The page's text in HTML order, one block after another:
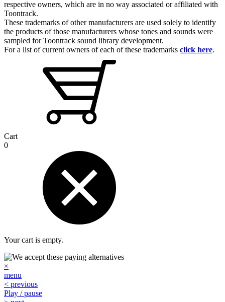
respective owners, which are in no way associated or affiliated with
Toontrack.
These trademarks of other manufacturers are used solely to identify
the products of those manufacturers whose tones and sounds were
sampled for Toontrack sound library development.
For a list of current owners of each of these trademarks click here.
Cart
0
Your cart is empty.
×
menu
< previous
Play / pause